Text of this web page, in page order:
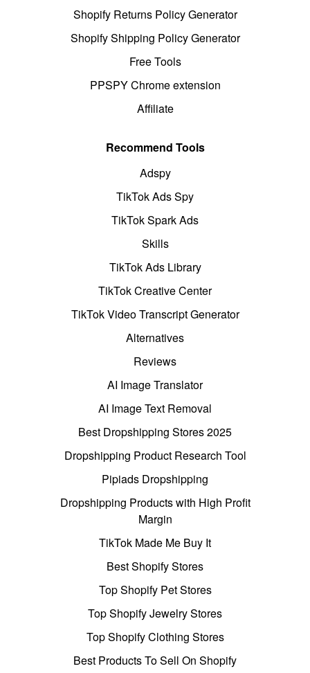
Shopify Returns Policy Generator
Shopify Shipping Policy Generator
Free Tools
PPSPY Chrome extension
Affiliate
Recommend Tools
Adspy
TikTok Ads Spy
TikTok Spark Ads
Skills
TikTok Ads Library
TikTok Creative Center
TikTok Video Transcript Generator
Alternatives
Reviews
AI Image Translator
AI Image Text Removal
Best Dropshipping Stores 2025
Dropshipping Product Research Tool
Pipiads Dropshipping
Dropshipping Products with High Profit
Margin
TikTok Made Me Buy It
Best Shopify Stores
Top Shopify Pet Stores
Top Shopify Jewelry Stores
Top Shopify Clothing Stores
Best Products To Sell On Shopify